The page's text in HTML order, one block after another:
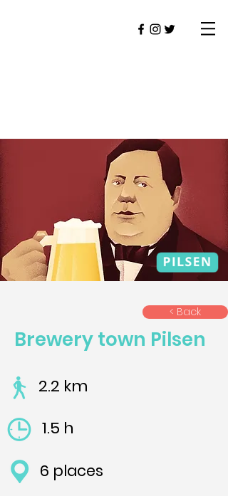
< Back
Brewery town Pilsen
2.2 km
1.5 h
6 places